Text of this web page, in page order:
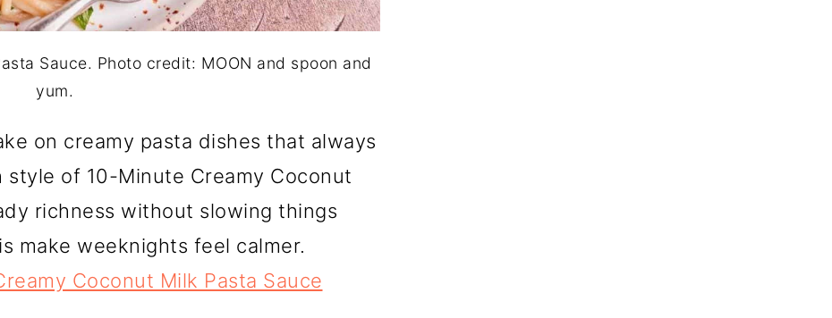
Sauce. Photo credit: MOON and spoon and
yum.
on creamy pasta dishes that always
of 10-Minute Creamy Coconut
richness without slowing things
make weeknights feel calmer.
Coconut Milk Pasta Sauce